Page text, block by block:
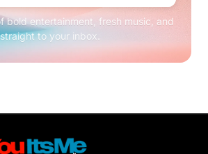
bold entertainment, fresh music, and
to your inbox.